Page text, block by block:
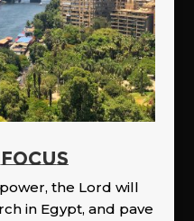
the Lord will
in Egypt, and pave